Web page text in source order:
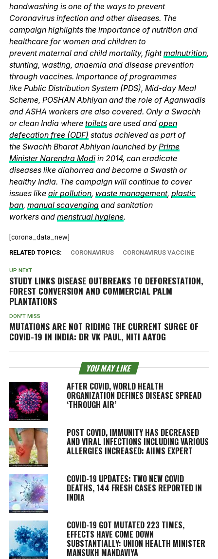
handwashing is one of the ways to prevent
Coronavirus infection and other diseases. The
campaign highlights the importance of nutrition and
healthcare for women and children to
prevent maternal and child mortality, fightmalnutrition,
stunting, wasting, anaemia and disease prevention
through vaccines. Importance of programmes
like Public Distribution System (PDS), Mid-day Meal
Scheme, POSHAN Abhiyan and the role of Aganwadis
and ASHA workers are also covered. Only a Swachh
or clean India where toiletsare used and open
defecation free (ODF) status achieved as part of
the Swachh Bharat Abhiyan launched by Prime
Minister Narendra Modiin 2014, can eradicate
diseases like diahorrea and become a Swasth or
healthy India. The campaign will continue to cover
issues like air pollution, waste management, plastic
ban, manual scavengingand sanitation
workers and menstrual hygiene.
[corona_data_new]
RELATED TOPICS: CORONAVIRUS CORONAVIRUS VACCINE
UP NEXT
STUDY LINKS DISEASE OUTBREAKS TO DEFORESTATION,
FOREST CONVERSION AND COMMERCIAL PALM
PLANTATIONS
DON'T MISS
MUTATIONS ARE NOT RIDING THE CURRENT SURGE OF
COVID-19 IN INDIA: DR VK PAUL, NITI AAYOG
YOU MAY LIKE
AFTER COVID, WORLD HEALTH
ORGANIZATION DEFINES DISEASE SPREAD
‘THROUGH AIR’
POST COVID, IMMUNITY HAS DECREASED
AND VIRAL INFECTIONS INCLUDING VARIOUS
ALLERGIES INCREASED: AIIMS EXPERT
COVID-19 UPDATES: TWO NEW COVID
DEATHS, 144 FRESH CASES REPORTED IN
INDIA
COVID-19 GOT MUTATED 223 TIMES,
EFFECTS HAVE COME DOWN
SUBSTANTIALLY: UNION HEALTH MINISTER
MANSUKH MANDAVIYA